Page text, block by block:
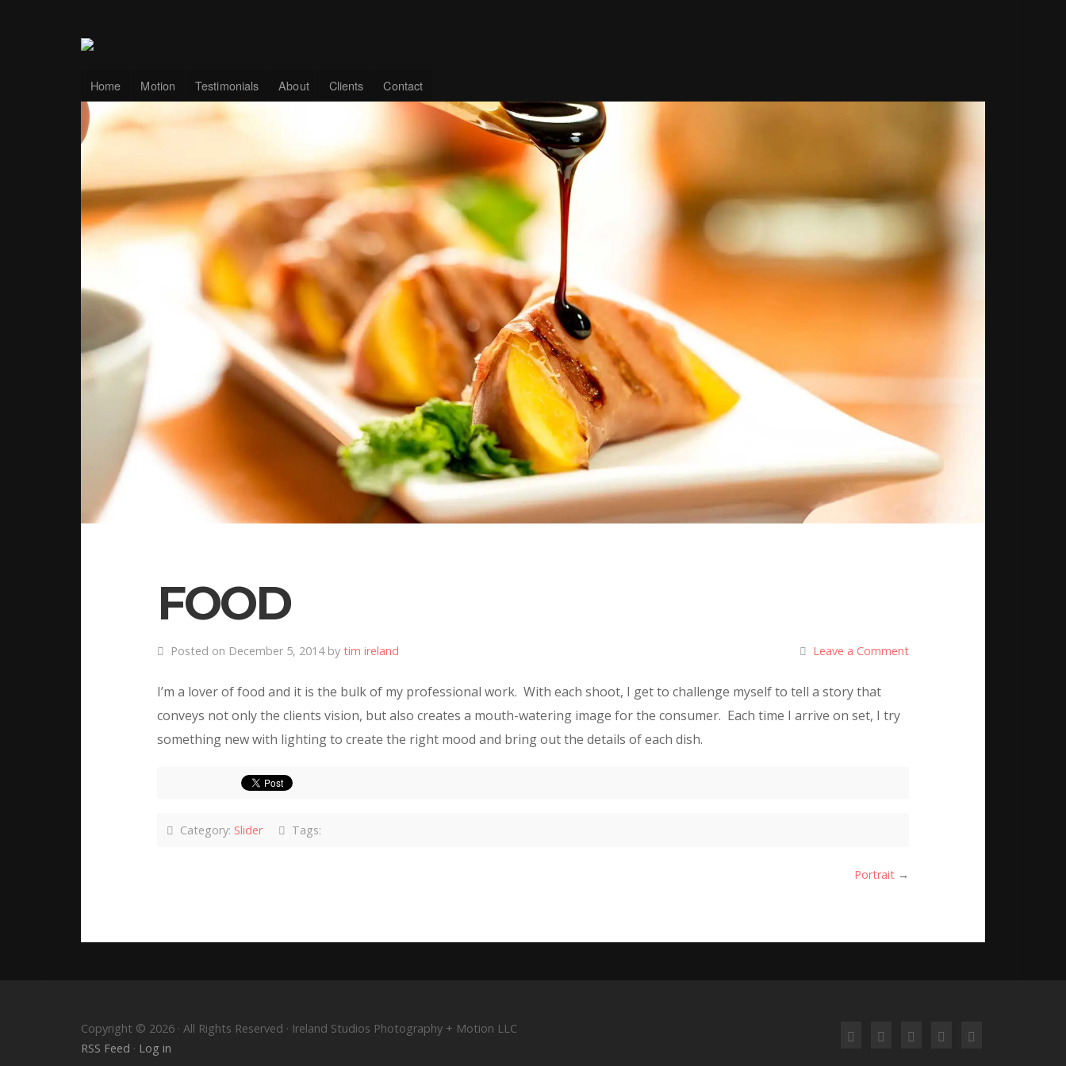
Home Motion Testimonials About Clients Contact
FOOD
Posted on December 5, 2014 by tim ireland Leave a Comment
I’m a lover of food and it is the bulk of my professional work. With each shoot, I get to challenge myself to tell a story that
conveys not only the clients vision, but also creates a mouth-watering image for the consumer. Each time I arrive on set, I try
something new with lighting to create the right mood and bring out the details of each dish.
Category: Slider Tags:
Portrait →
Copyright © 2026 · All Rights Reserved · Ireland Studios Photography + Motion LLC
RSS Feed · Log in